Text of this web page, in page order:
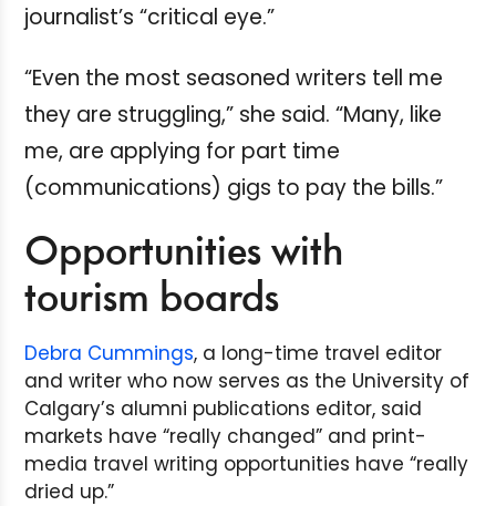
journalist’s “critical eye.”
“Even the most seasoned writers tell me
they are struggling,” she said. “Many, like
me, are applying for part time
(communications) gigs to pay the bills.”
Opportunities with
tourism boards
Debra Cummings, a long-time travel editor
and writer who now serves as the University of
Calgary’s alumni publications editor, said
markets have “really changed” and print-
media travel writing opportunities have “really
dried up.”